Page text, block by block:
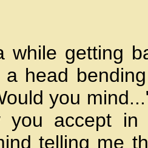
while getting
a head
you
you accept in
telling me